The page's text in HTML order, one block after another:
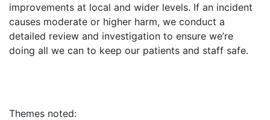
improvements at local and wider levels. If an incident
causes moderate or higher harm, we conduct a
detailed review and investigation to ensure we’re
doing all we can to keep our patients and staff safe.
Themes noted: